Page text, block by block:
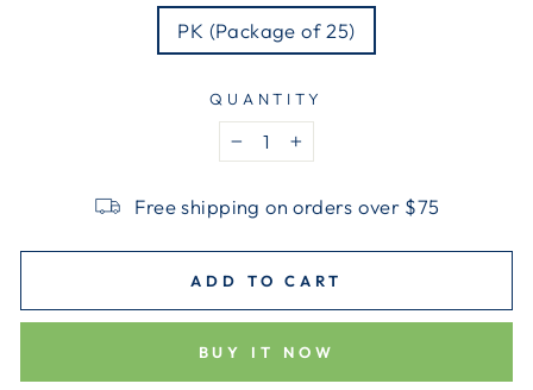
PK (Package of 25)
QUANTITY
− +
Free shipping on orders over $75
ADD TO CART
BUY IT NOW